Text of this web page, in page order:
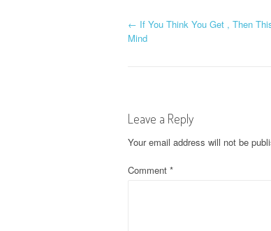
P
t
n
a
← If You Think You Get , Then
Mind
Leave a Reply
Your email address will not be
Comment *